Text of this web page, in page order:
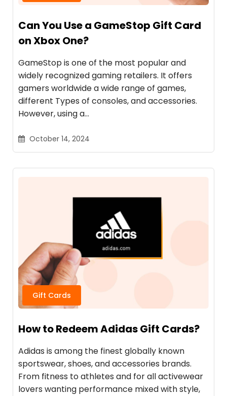
Can You Use a GameStop Gift Card
on Xbox One?
GameStop is one of the most popular and
widely recognized gaming retailers. It offers
gamers worldwide a wide range of games,
different Types of consoles, and accessories.
However, using a…
October 14, 2024
Gift Cards
How to Redeem Adidas Gift Cards?
Adidas is among the finest globally known
sportswear, shoes, and accessories brands.
From fitness to athletes and for all activewear
lovers wanting performance mixed with style,